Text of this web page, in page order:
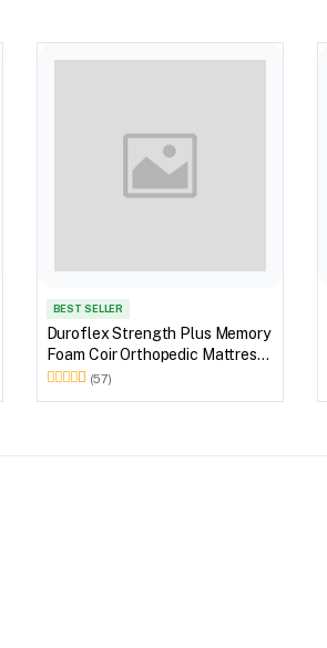
BEST SELLER
Duroflex Strength Plus Memory
Foam Coir Orthopedic Mattress
With Euro Top in 72 X 36
(57)